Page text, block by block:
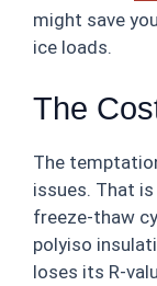
might save
ice loads.
The
The
issues. That
freeze-thaw
polyiso
loses its R-